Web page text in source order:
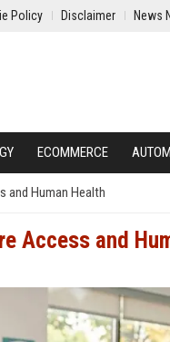
Policy Disclaimer News
ECOMMERCE
and Human Health
Access and